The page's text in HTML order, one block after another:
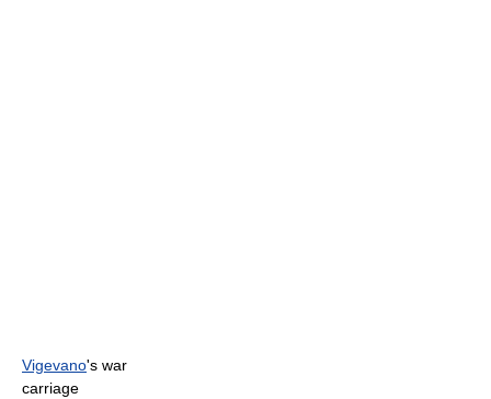
Vigevano's war
carriage